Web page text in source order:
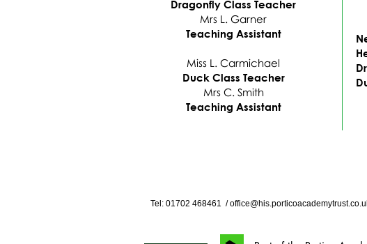
Dragonfly Class Teacher
Mrs L. Garner
Teaching Assistant
Miss L. Carmichael
Duck Class Teacher
Mrs C. Smith
Teaching Assistant
Tel: 01702 468461 /